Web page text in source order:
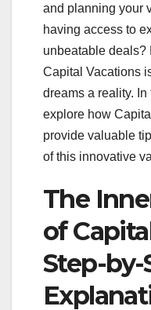
and planning your
having access to
unbeatable deals?
Capital Vacations
dreams a reality. In
explore how
provide valuable
of this innovative
The
of
Step-by-